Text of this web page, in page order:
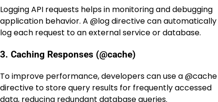
Logging API requests helps in monitoring and debugging
application behavior. A @logdirective can automatically
log each request to an external service or database.
3. Caching Responses (@cache)
To improve performance, developers can use a@cache
directive to store query results for frequently accessed
data, reducing redundant database queries.